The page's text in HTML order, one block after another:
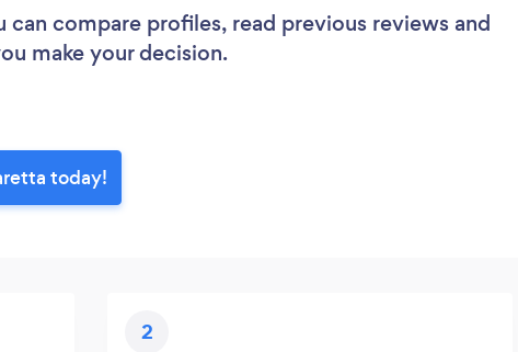
can compare profiles, read previous reviews and
make your decision.
today!
2